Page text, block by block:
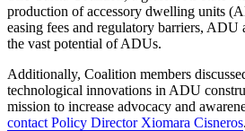
production of accessory dwelling units
easing fees and regulatory barriers,
the vast potential of ADUs.
Additionally, Coalition members
technological innovations in ADU
mission to increase advocacy and
contact Policy Director Xiomara Cisneros.